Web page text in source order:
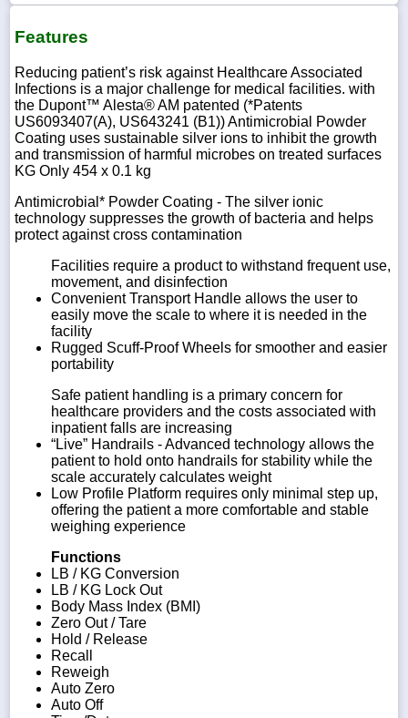
Features
Reducing patient’s risk against Healthcare Associated
Infections is a major challenge for medical facilities. with
the Dupont™ Alesta® AM patented (*Patents
US6093407(A), US643241 (B1)) Antimicrobial Powder
Coating uses sustainable silver ions to inhibit the growth
and transmission of harmful microbes on treated surfaces
KG Only 454 x 0.1 kg
Antimicrobial* Powder Coating - The silver ionic
technology suppresses the growth of bacteria and helps
protect against cross contamination
Facilities require a product to withstand frequent use,
movement, and disinfection
Convenient Transport Handle allows the user to
easily move the scale to where it is needed in the
facility
Rugged Scuff-Proof Wheels for smoother and easier
portability
Safe patient handling is a primary concern for
healthcare providers and the costs associated with
inpatient falls are increasing
“Live” Handrails - Advanced technology allows the
patient to hold onto handrails for stability while the
scale accurately calculates weight
Low Profile Platform requires only minimal step up,
offering the patient a more comfortable and stable
weighing experience
Functions
LB / KG Conversion
LB / KG Lock Out
Body Mass Index (BMI)
Zero Out / Tare
Hold / Release
Recall
Reweigh
Auto Zero
Auto Off